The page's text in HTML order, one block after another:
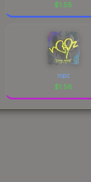
$1.58
ropz
$1.58